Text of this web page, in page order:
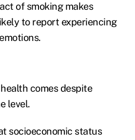
of smoking makes
to report experiencing
comes despite
level.
socioeconomic status